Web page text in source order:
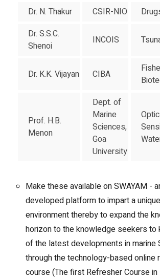
Dr. N. Thakur CSIR-NIO
Dr. S.S.C.
Shenoi
INCOIS
Dr. K.K. Vijayan CIBA
Prof. H.B.
Menon
Dept. of
Marine
Sciences,
Goa
University
Make these available on SWAYAM -
developed platform to impart a
environment thereby to expand the
horizon to the knowledge seekers to
of the latest developments in marine
through the technology-based online
course (The first Refresher Course in